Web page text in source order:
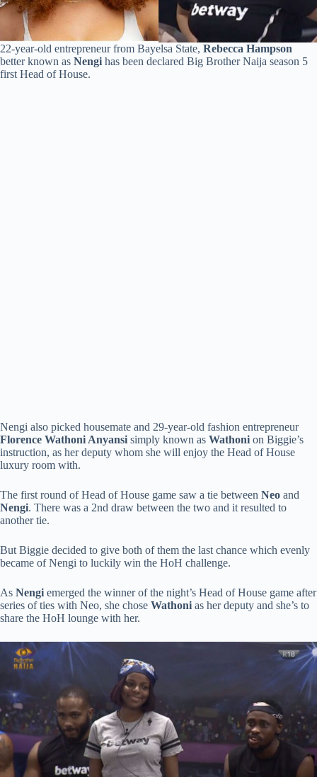
22-year-old entrepreneur from Bayelsa State, Rebecca Hampson
better known as Nengi has been declared Big Brother Naija season 5
first Head of House.
Nengi also picked housemate and 29-year-old fashion entrepreneur
Florence Wathoni Anyansi simply known as Wathoni on Biggie’s
instruction, as her deputy whom she will enjoy the Head of House
luxury room with.
The first round of Head of House game saw a tie between Neo and
Nengi. There was a 2nd draw between the two and it resulted to
another tie.
But Biggie decided to give both of them the last chance which evenly
became of Nengi to luckily win the HoH challenge.
As Nengi emerged the winner of the night’s Head of House game after
series of ties with Neo, she chose Wathoni as her deputy and she’s to
share the HoH lounge with her.